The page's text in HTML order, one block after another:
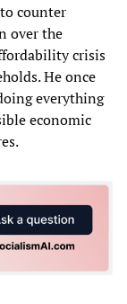
counter
over the
crisis
He once
everything
economic